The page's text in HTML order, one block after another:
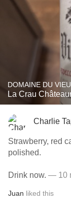
DOMAINE DU
La Crau
Charlie
Strawberry, red
polished.
Drink now. — 10
Juan liked this